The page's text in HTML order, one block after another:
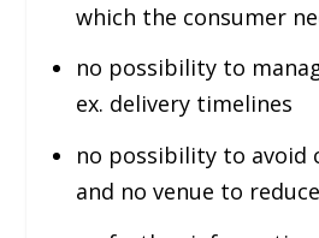
which the consumer
no possibility to
ex. delivery timelines
no possibility to avoid
and no venue to